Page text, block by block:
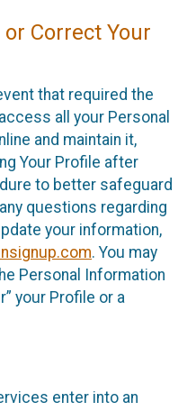
Correct Your
that required the
all your Personal
and maintain it,
Your Profile after
to better safeguard
questions regarding
your information,
. You may
Personal Information
your Profile or a
enter into an